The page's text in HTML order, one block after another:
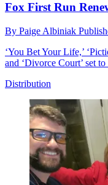
Fox First Run
By Paige Albiniak
‘You Bet Your Life,’
and ‘Divorce Court’ set
Distribution